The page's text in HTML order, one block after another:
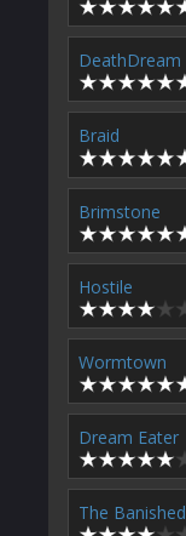
DeathDream
Braid
Brimstone
Hostile
Wormtown
Dream Eater
The Banished